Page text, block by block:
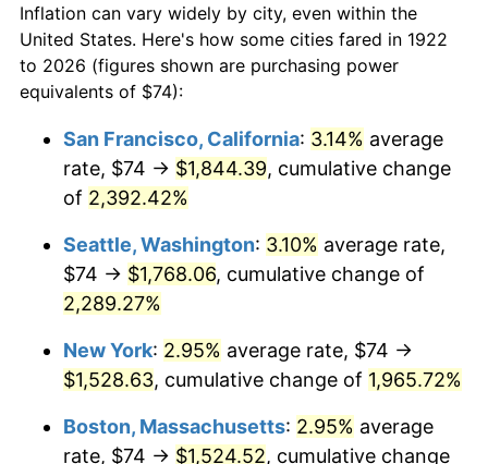
1944 $77.52 1.73%
1945 $79.29 2.27%
1947 $98.23 14.36%
1949 $104.83 -1.24%
1950 $106.15
1951 $114.52
1952 $116.73 1.92%
$50,000dollars in
1922
$993,904.76dollars
today
$100,000 dollars in
$500,000dollars in
1922
$9,939,047.62dollars
$1,000,000dollars in
1922
$19,878,095.24dollars
today
Inflation can vary widely by city, even within the
United States. Here's how some cities fared in 1922
to 2026 (figures shown are purchasing power
equivalents of $74):
San Francisco, California: 3.14% average
rate, $74 → $1,844.39, cumulative change
of 2,392.42%
Seattle, Washington: 3.10% average rate,
$74 → $1,768.06, cumulative change of
2,289.27%
New York: 2.95% average rate, $74 →
$1,528.63, cumulative change of 1,965.72%
Boston, Massachusetts: 2.95% average
rate, $74 → $1,524.52, cumulative change